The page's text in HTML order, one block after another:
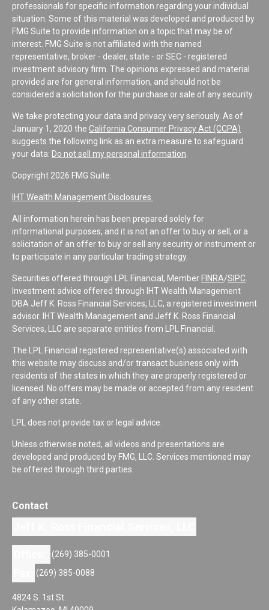
professionals for specific information regarding your individual
situation. Some of this material was developed and produced by
FMG Suite to provide information on a topic that may be of
interest. FMG Suite is not affiliated with the named
representative, broker - dealer, state - or SEC - registered
investment advisory firm. The opinions expressed and material
provided are for general information, and should not be
considered a solicitation for the purchase or sale of any security.
We take protecting your data and privacy very seriously. As of
January 1, 2020 the California Consumer Privacy Act (CCPA)
suggests the following link as an extra measure to safeguard
your data: Do not sell my personal information
Copyright 2026 FMG Suite.
IHT Wealth Management Disclosures
All information herein has been prepared solely for
informational purposes, and it is not an offer to buy or sell, or a
solicitation of an offer to buy or sell any security or instrument or
to participate in any particular trading strategy.
Securities offered through LPL Financial, Member FINRA/SIPC
Investment advice offered through IHT Wealth Management
DBA Jeff K. Ross Financial Services, LLC, a registered investment
advisor. IHT Wealth Management and Jeff K. Ross Financial
Services, LLC are separate entities from LPL Financial.
The LPL Financial registered representative(s) associated with
this website may discuss and/or transact business only with
residents of the states in which they are properly registered or
licensed. No offers may be made or accepted from any resident
of any other state.
LPL does not provide tax or legal advice.
Unless otherwise noted, all videos and presentations are
developed and produced by FMG, LLC. Services mentioned may
be offered through third parties.
Contact
(269) 385-0001
(269) 385-0088
4824 S. 1st St.